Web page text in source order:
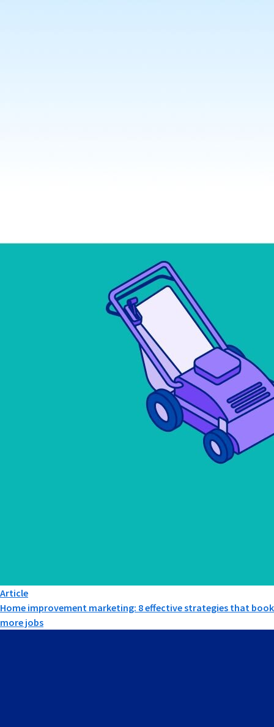
Article
Home improvement marketing: 8 effective strategies that book
more jobs